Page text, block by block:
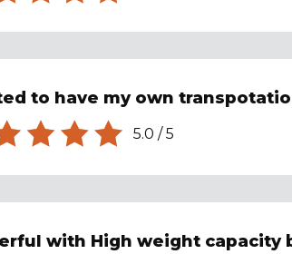
to have my own
5.0 /5
with High weight capacity